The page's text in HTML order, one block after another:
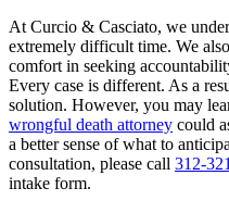
At Curcio & Casciato, we
extremely difficult time. We
comfort in seeking
Every case is different. As a
solution. However, you may
wrongful death attorney could
a better sense of what to
consultation, please call 312-
intake form.